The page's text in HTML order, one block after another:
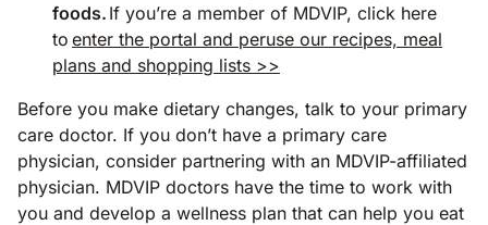
foods. If you’re a member of MDVIP, click here
to enter the portal and peruse our recipes, meal
plans and shopping lists >>
Before you make dietary changes, talk to your primary
care doctor. If you don’t have a primary care
physician, consider partnering with an MDVIP-affiliated
physician. MDVIP doctors have the time to work with
you and develop a wellness plan that can help you eat